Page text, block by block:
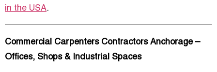
in the USA.
Commercial Carpenters Contractors Anchorage –
Offices, Shops & Industrial Spaces